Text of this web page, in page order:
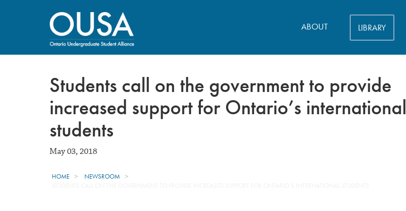
ABOUT LIBRARY
Students call on the government to provide
increased support for Ontario’s international
students
May 03, 2018
HOME
NEWSROOM